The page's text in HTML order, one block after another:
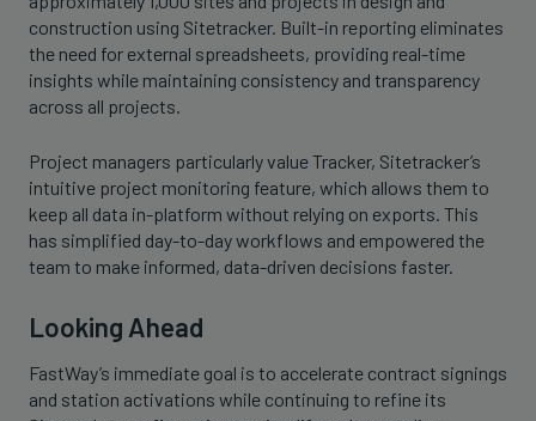
construction using Sitetracker. Built-in reporting eliminates
the need for external spreadsheets, providing real-time
insights while maintaining consistency and transparency
across all projects.
Project managers particularly value Tracker, Sitetracker’s
intuitive project monitoring feature, which allows them to
keep all data in-platform without relying on exports. This
has simplified day-to-day workflows and empowered the
team to make informed, data-driven decisions faster.
Looking Ahead
FastWay’s immediate goal is to accelerate contract signings
and station activations while continuing to refine its